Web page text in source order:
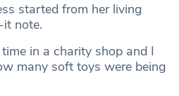
started from her living
note.
in a charity shop and I
many soft toys were being